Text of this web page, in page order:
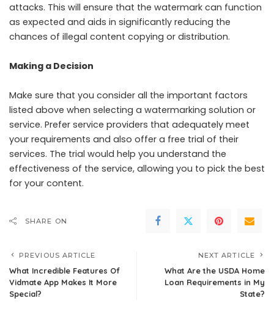
attacks. This will ensure that the watermark can function
as expected and aids in significantly reducing the
chances of illegal content copying or distribution.
Making a Decision
Make sure that you consider all the important factors
listed above when selecting a watermarking solution or
service. Prefer service providers that adequately meet
your requirements and also offer a free trial of their
services. The trial would help you understand the
effectiveness of the service, allowing you to pick the best
for your content.
SHARE ON
PREVIOUS ARTICLE
What Incredible Features Of
Vidmate App Makes It More
Special?
NEXT ARTICLE
What Are the USDA Home
Loan Requirements in My
State?